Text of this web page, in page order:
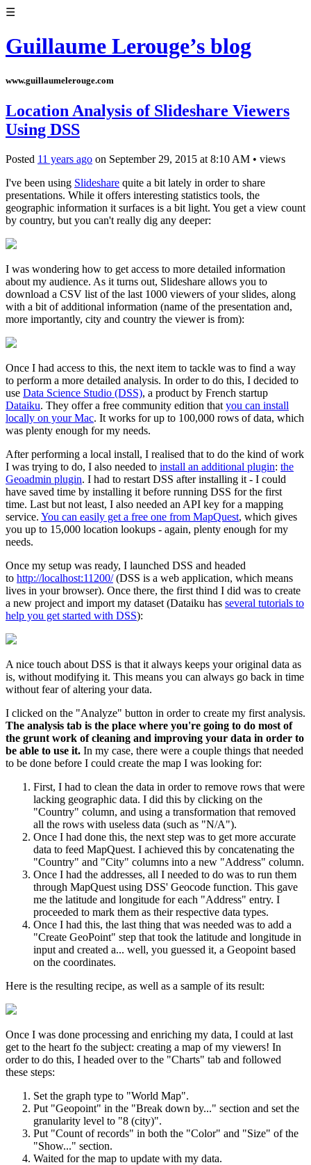
☰
Guillaume Lerouge’s blog
www.guillaumelerouge.com
Location Analysis of Slideshare Viewers
Using DSS
Posted 11 years ago on September 29, 2015 at 8:10 AM • views
I've been using Slideshare quite a bit lately in order to share
presentations. While it offers interesting statistics tools, the
geographic information it surfaces is a bit light. You get a view count
by country, but you can't really dig any deeper:
I was wondering how to get access to more detailed information
about my audience. As it turns out, Slideshare allows you to
download a CSV list of the last 1000 viewers of your slides, along
with a bit of additional information (name of the presentation and,
more importantly, city and country the viewer is from):
Once I had access to this, the next item to tackle was to find a way
to perform a more detailed analysis. In order to do this, I decided to
use Data Science Studio (DSS), a product by French startup
Dataiku. They offer a free community edition that you can install
locally on your Mac. It works for up to 100,000 rows of data, which
was plenty enough for my needs.
After performing a local install, I realised that to do the kind of work
I was trying to do, I also needed to install an additional plugin: the
Geoadmin plugin. I had to restart DSS after installing it - I could
have saved time by installing it before running DSS for the first
time. Last but not least, I also needed an API key for a mapping
service. You can easily get a free one from MapQuest, which gives
you up to 15,000 location lookups - again, plenty enough for my
needs.
Once my setup was ready, I launched DSS and headed
to http://localhost:11200/(DSS is a web application, which means
lives in your browser). Once there, the first thind I did was to create
a new project and import my dataset (Dataiku has several tutorials to
help you get started with DSS):
A nice touch about DSS is that it always keeps your original data as
is, without modifying it. This means you can always go back in time
without fear of altering your data.
I clicked on the "Analyze" button in order to create my first analysis.
The analysis tab is the place where you're going to do most of
the grunt work of cleaning and improving your data in order to
be able to use it. In my case, there were a couple things that needed
to be done before I could create the map I was looking for:
First, I had to clean the data in order to remove rows that were
lacking geographic data. I did this by clicking on the
"Country" column, and using a transformation that removed
all the rows with useless data (such as "N/A").
Once I had done this, the next step was to get more accurate
data to feed MapQuest. I achieved this by concatenating the
"Country" and "City" columns into a new "Address" column.
Once I had the addresses, all I needed to do was to run them
through MapQuest using DSS' Geocode function. This gave
me the latitude and longitude for each "Address" entry. I
proceeded to mark them as their respective data types.
Once I had this, the last thing that was needed was to add a
"Create GeoPoint" step that took the latitude and longitude in
input and created a... well, you guessed it, a Geopoint based
on the coordinates.
Here is the resulting recipe, as well as a sample of its result:
Once I was done processing and enriching my data, I could at last
get to the heart fo the subject: creating a map of my viewers! In
order to do this, I headed over to the "Charts" tab and followed
these steps:
Set the graph type to "World Map".
Put "Geopoint" in the "Break down by..." section and set the
granularity level to "8 (city)".
Put "Count of records" in both the "Color" and "Size" of the
"Show..." section.
Waited for the map to update with my data.